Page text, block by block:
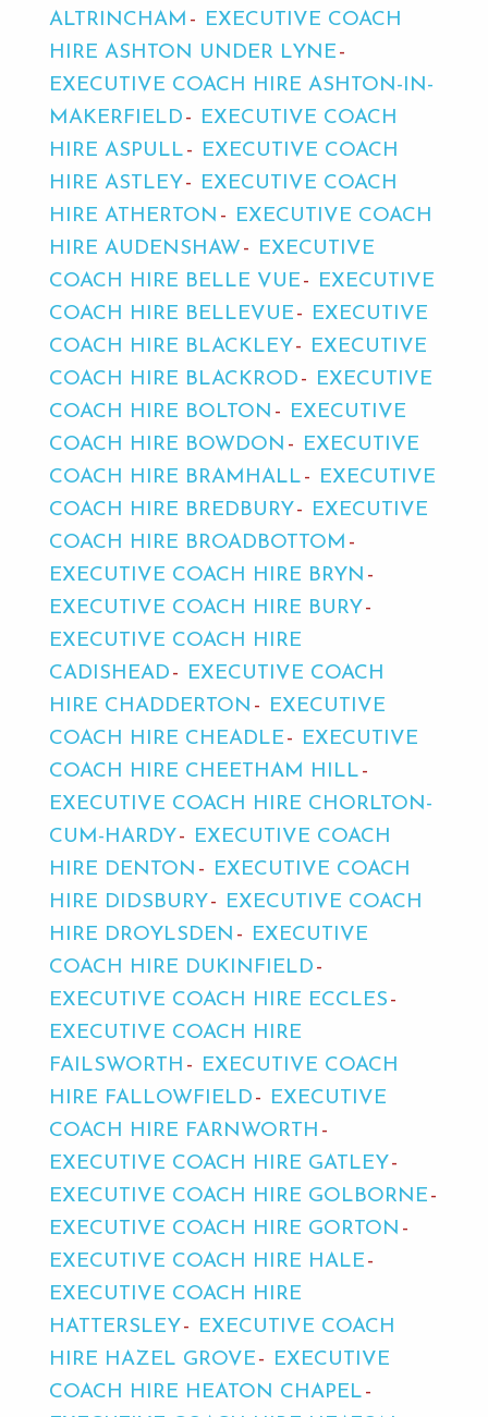
ALTRINCHAM
EXECUTIVE COACH
HIRE ASHTON UNDER LYNE
EXECUTIVE COACH HIRE ASHTON-IN-
MAKERFIELD
EXECUTIVE COACH
HIRE ASPULL
EXECUTIVE COACH
HIRE ASTLEY
EXECUTIVE COACH
HIRE ATHERTON
EXECUTIVE COACH
HIRE AUDENSHAW
EXECUTIVE
COACH HIRE BELLE VUE
EXECUTIVE
COACH HIRE BELLEVUE
EXECUTIVE
COACH HIRE BLACKLEY
EXECUTIVE
COACH HIRE BLACKROD
EXECUTIVE
COACH HIRE BOLTON
EXECUTIVE
COACH HIRE BOWDON
EXECUTIVE
COACH HIRE BRAMHALL
EXECUTIVE
COACH HIRE BREDBURY
EXECUTIVE
COACH HIRE BROADBOTTOM
EXECUTIVE COACH HIRE BRYN
EXECUTIVE COACH HIRE BURY
EXECUTIVE COACH HIRE
CADISHEAD
EXECUTIVE COACH
HIRE CHADDERTON
EXECUTIVE
COACH HIRE CHEADLE
EXECUTIVE
COACH HIRE CHEETHAM HILL
EXECUTIVE COACH HIRE CHORLTON-
CUM-HARDY
EXECUTIVE COACH
HIRE DENTON
EXECUTIVE COACH
HIRE DIDSBURY
EXECUTIVE COACH
HIRE DROYLSDEN
EXECUTIVE
COACH HIRE DUKINFIELD
EXECUTIVE COACH HIRE ECCLES
EXECUTIVE COACH HIRE
FAILSWORTH
EXECUTIVE COACH
HIRE FALLOWFIELD
EXECUTIVE
COACH HIRE FARNWORTH
EXECUTIVE COACH HIRE GATLEY
EXECUTIVE COACH HIRE GOLBORNE
EXECUTIVE COACH HIRE GORTON
EXECUTIVE COACH HIRE HALE
EXECUTIVE COACH HIRE
HATTERSLEY
EXECUTIVE COACH
HIRE HAZEL GROVE
EXECUTIVE
COACH HIRE HEATON CHAPEL